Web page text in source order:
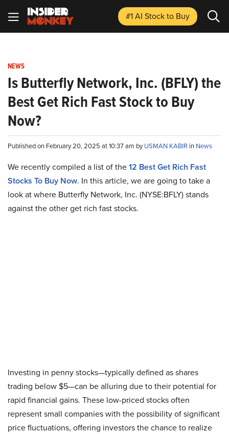
#1 AI Stockto Buy
NEWS
Is Butterfly Network, Inc. (BFLY) the
Best Get Rich Fast Stock to Buy
Now?
Published on February 20, 2025 at 10:37 am byUSMAN KABIR in News
We recently compiled a list of the12 Best Get Rich Fast
Stocks To Buy Now. In this article, we are going to take a
look at where Butterfly Network, Inc. (NYSE:BFLY) stands
against the other get rich fast stocks.
Investing in penny stocks—typically defined as shares
trading below $5—can be alluring due to their potential for
rapid financial gains. These low-priced stocks often
represent small companies with the possibility of significant
price fluctuations, offering investors the chance to realize